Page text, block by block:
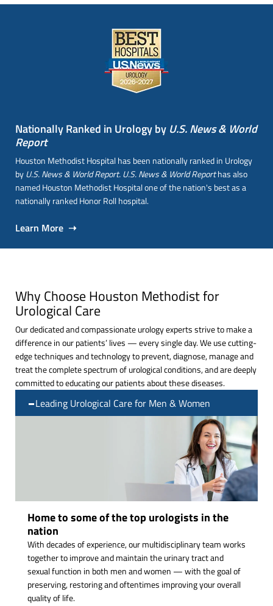
Nationally Ranked in Urology by U.S. News & World
Report
Houston Methodist Hospital has been nationally ranked in Urology
byU.S. News & World Report. U.S. News & World Reporthas also
named Houston Methodist Hospital one of the nation's best as a
nationally ranked Honor Roll hospital.
Learn More ➝
Why Choose Houston Methodist for
Urological Care
Our dedicated and compassionate urology experts strive to make a
difference in our patients’ lives — every single day. We use cutting-
edge techniques and technology to prevent, diagnose, manage and
treat the complete spectrum of urological conditions, and are deeply
committed to educating our patients about these diseases.
Leading Urological Care for Men & Women
Home to some of the top urologists in the
nation
With decades of experience, our multidisciplinary team works
together to improve and maintain the urinary tract and
sexual function in both men and women — with the goal of
preserving, restoring and oftentimes improving your overall
quality of life.